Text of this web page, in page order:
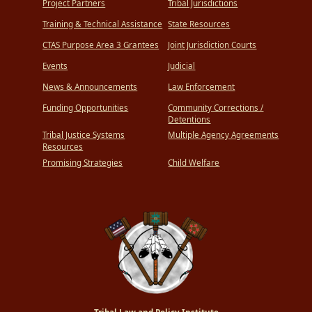
Project Partners
Training & Technical Assistance
CTAS Purpose Area 3 Grantees
Events
News & Announcements
Funding Opportunities
Tribal Justice Systems
Resources
Promising Strategies
Tribal Jurisdictions
State Resources
Joint Jurisdiction Courts
Judicial
Law Enforcement
Community Corrections /
Detentions
Multiple Agency Agreements
Child Welfare